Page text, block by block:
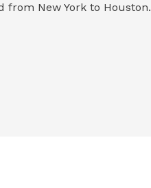
from New York to Houston.